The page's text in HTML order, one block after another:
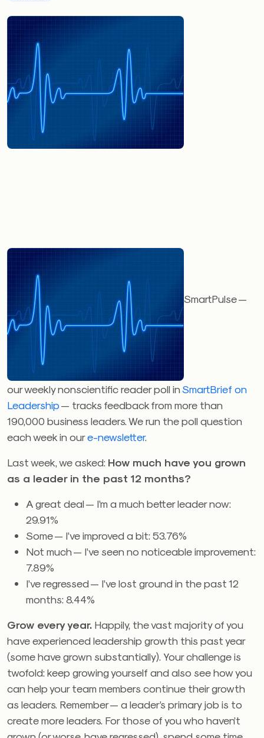
SmartPulse —
our weekly nonscientific reader poll inSmartBrief on
Leadership— tracks feedback from more than
190,000 business leaders. We run the poll question
each week in oure-newsletter.
Last week, we asked: How much have you grown
as a leader in the past 12 months?
A great deal — I’m a much better leader now:
29.91%
Some — I’ve improved a bit: 53.76%
Not much — I’ve seen no noticeable improvement:
7.89%
I’ve regressed — I’ve lost ground in the past 12
months: 8.44%
Grow every year. Happily, the vast majority of you
have experienced leadership growth this past year
(some have grown substantially). Your challenge is
twofold: keep growing yourself and also see how you
can help your team members continue their growth
as leaders. Remember — a leader’s primary job is to
create more leaders. For those of you who haven’t